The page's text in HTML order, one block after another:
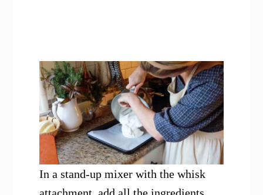
In a stand-up mixer with the whisk